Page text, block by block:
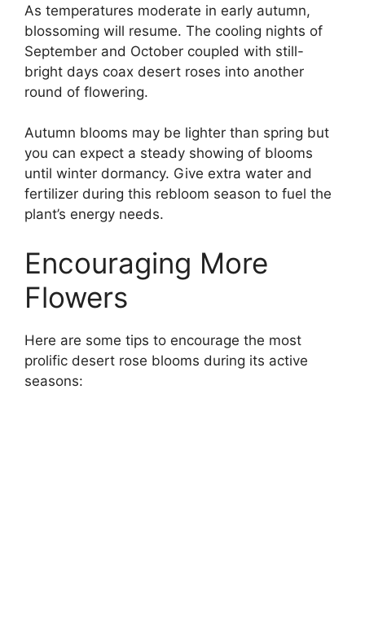
As temperatures moderate in early autumn,
blossoming will resume. The cooling nights of
September and October coupled with still-
bright days coax desert roses into another
round of flowering.
Autumn blooms may be lighter than spring but
you can expect a steady showing of blooms
until winter dormancy. Give extra water and
fertilizer during this rebloom season to fuel the
plant’s energy needs.
Encouraging More
Flowers
Here are some tips to encourage the most
prolific desert rose blooms during its active
seasons: